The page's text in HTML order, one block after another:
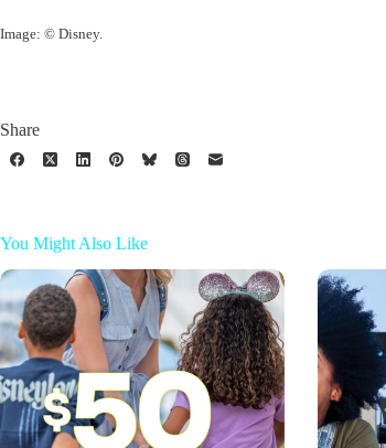
Image: © Disney.
Share
You Might Also Like